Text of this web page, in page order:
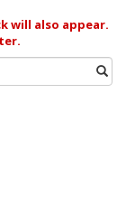
will also appear.